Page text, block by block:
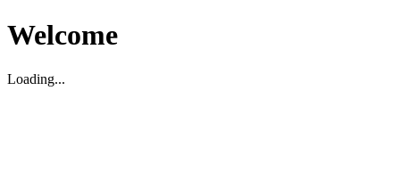
Welcome
Loading...